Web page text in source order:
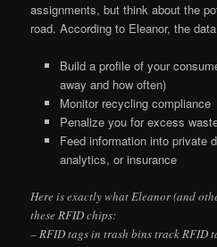
assignments, but think about the
road. According to Eleanor, the
Build a profile of your
away and how often)
Monitor recycling compliance
Penalize you for excess
Feed information into private
analytics, or insurance
Here is exactly what Eleanor (and
these RFID chips:
– RFID tags in trash bins track RFID